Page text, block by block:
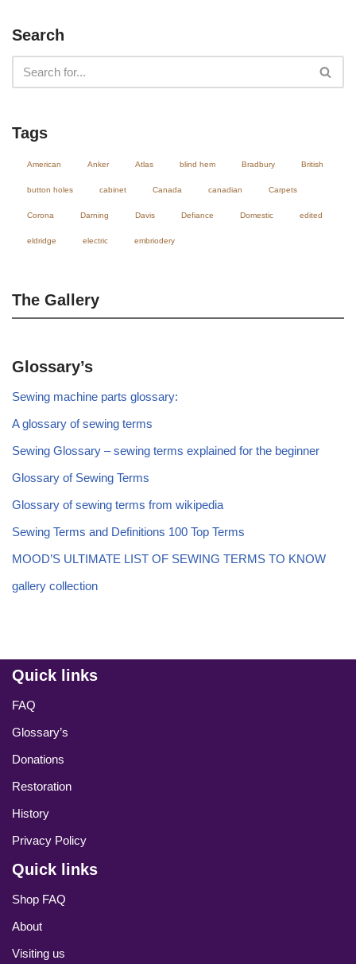
Search
Tags
American Anker Atlas blind hem Bradbury British
button holes cabinet Canada canadian Carpets
Corona Darning Davis Defiance Domestic edited
eldridge electric embriodery
The Gallery
Glossary’s
Sewing machine parts glossary:
A glossary of sewing terms
Sewing Glossary – sewing terms explained for the beginner
Glossary of Sewing Terms
Glossary of sewing terms from wikipedia
Sewing Terms and Definitions 100 Top Terms
MOOD’S ULTIMATE LIST OF SEWING TERMS TO KNOW
gallery collection
Quick links
FAQ
Glossary’s
Donations
Restoration
History
Privacy Policy
Quick links
Shop FAQ
About
Visiting us